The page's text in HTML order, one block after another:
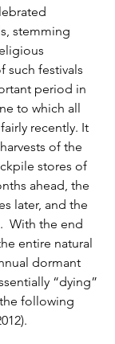
stemming
such festivals
period in
to which all
recently. It
of the
stores of
ahead, the
later, and the
With the end
entire natural
dormant
“dying”
following